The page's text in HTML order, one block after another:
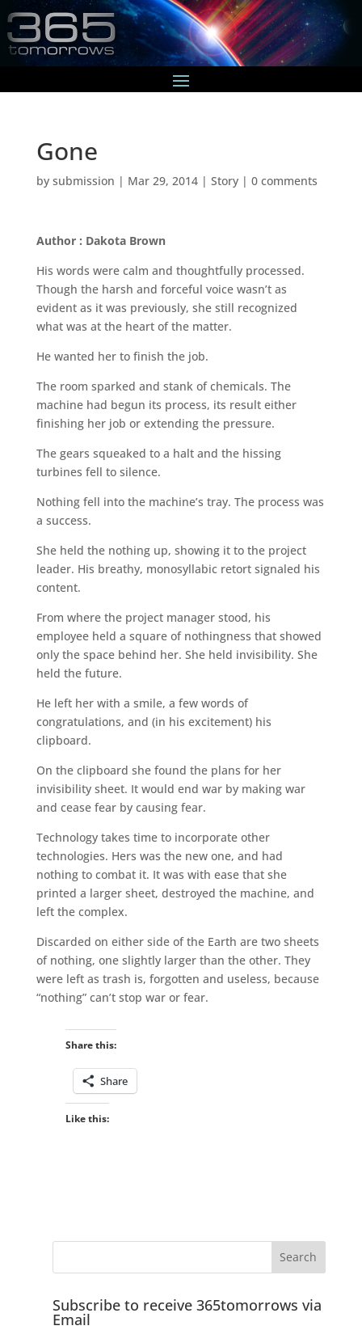
Gone
by submission | Mar 29, 2014| Story| 0 comments
Author : Dakota Brown
His words were calm and thoughtfully processed.
Though the harsh and forceful voice wasn’t as
evident as it was previously, she still recognized
what was at the heart of the matter.
He wanted her to finish the job.
The room sparked and stank of chemicals. The
machine had begun its process, its result either
finishing her job or extending the pressure.
The gears squeaked to a halt and the hissing
turbines fell to silence.
Nothing fell into the machine’s tray. The process was
a success.
She held the nothing up, showing it to the project
leader. His breathy, monosyllabic retort signaled his
content.
From where the project manager stood, his
employee held a square of nothingness that showed
only the space behind her. She held invisibility. She
held the future.
He left her with a smile, a few words of
congratulations, and (in his excitement) his
clipboard.
On the clipboard she found the plans for her
invisibility sheet. It would end war by making war
and cease fear by causing fear.
Technology takes time to incorporate other
technologies. Hers was the new one, and had
nothing to combat it. It was with ease that she
printed a larger sheet, destroyed the machine, and
left the complex.
Discarded on either side of the Earth are two sheets
of nothing, one slightly larger than the other. They
were left as trash is, forgotten and useless, because
“nothing” can’t stop war or fear.
Share this:
Share
Like this:
Subscribe to receive 365tomorrows via
Email